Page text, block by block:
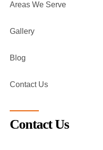
Areas We Serve
Gallery
Blog
Contact Us
Contact Us